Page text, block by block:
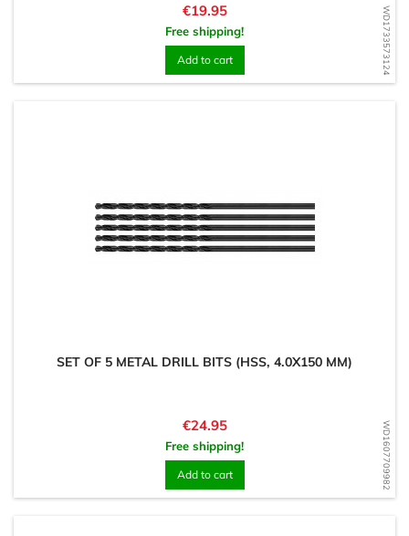
WD1733573124
Price
€19.95
Free shipping!
Add to cart
WD1607709982
SET OF 5 METAL DRILL BITS (HSS, 4.0X150 MM)
Price
€24.95
Free shipping!
Add to cart